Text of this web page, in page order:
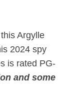
Argylle
2024 spy
is rated PG-
and some